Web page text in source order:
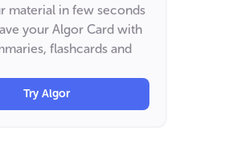
material in few seconds
your Algor Card with
flashcards and
Try Algor